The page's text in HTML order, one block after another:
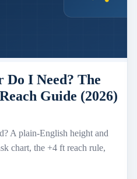
Do I Need? The
Guide (2026)
A plain-English height and
chart, the +4 ft reach rule,